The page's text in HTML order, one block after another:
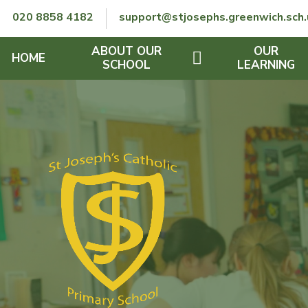
020 8858 4182
HOME
ABOUT OUR
SCHOOL
FINANCIAL INFORMATION
THE SCHOOL DAY
OUR
LEARNING
REMOTE LEARNING
RE POLICY